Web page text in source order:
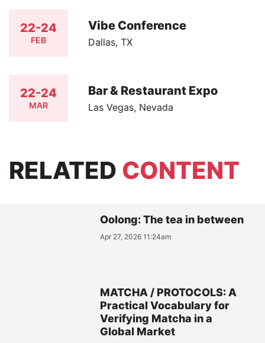
22-24
FEB
Vibe Conference
Dallas, TX
22-24
MAR
Bar & Restaurant Expo
Las Vegas, Nevada
RELATED CONTENT
Oolong: The tea in between
Apr 27, 2026 11:24am
MATCHA / PROTOCOLS: A
Practical Vocabulary for
Verifying Matcha in a
Global Market